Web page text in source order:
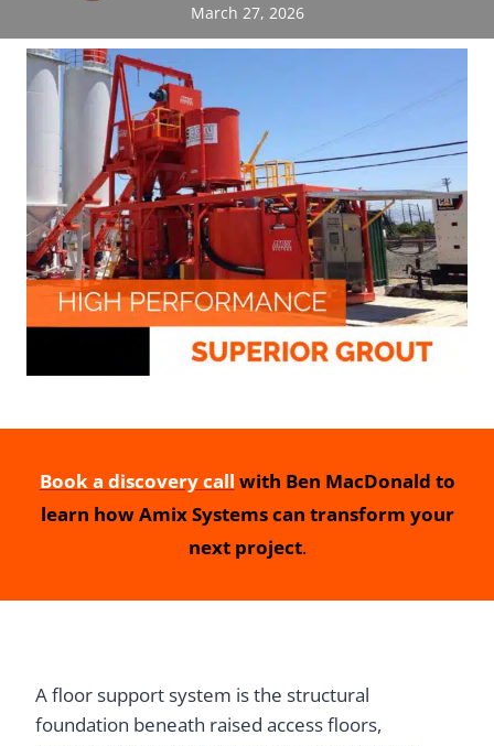
March 27, 2026
Book a discovery call with Ben MacDonald to
learn how Amix Systems can transform your
next project.
A floor support system is the structural
foundation beneath raised access floors,